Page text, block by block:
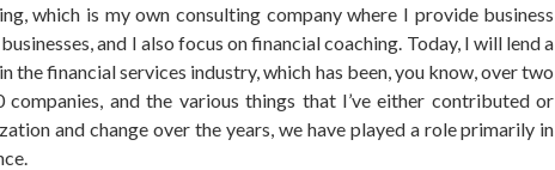
which is my own consulting company where I provide business
and I also focus on financial coaching. Today, I will lend a
financial services industry, which has been, you know, over two
and the various things that I’ve either contributed or
and change over the years, we have played a role primarily in